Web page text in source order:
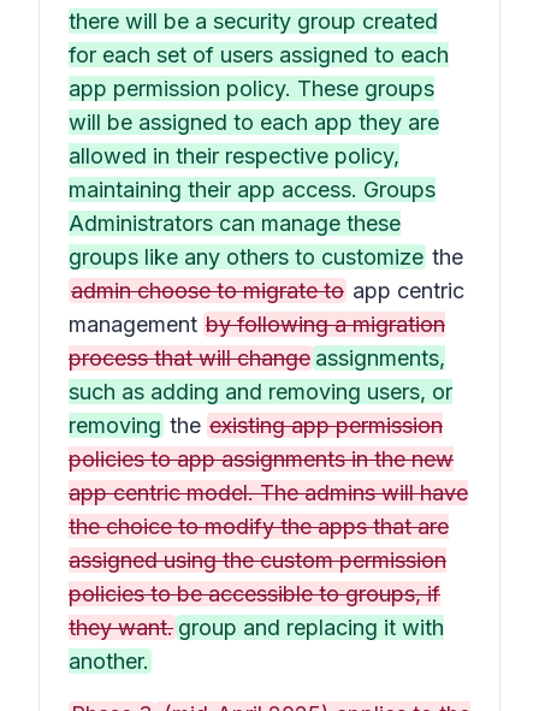
there will be a security group created
for each set of users assigned to each
app permission policy. These groups
will be assigned to each app they are
allowed in their respective policy,
maintaining their app access. Groups
Administrators can manage these
groups like any others to customize the
admin choose to migrate to app centric
management by following a migration
process that will change assignments,
such as adding and removing users, or
removing the existing app permission
policies to app assignments in the new
app centric model. The admins will have
the choice to modify the apps that are
assigned using the custom permission
policies to be accessible to groups, if
they want. group and replacing it with
another.